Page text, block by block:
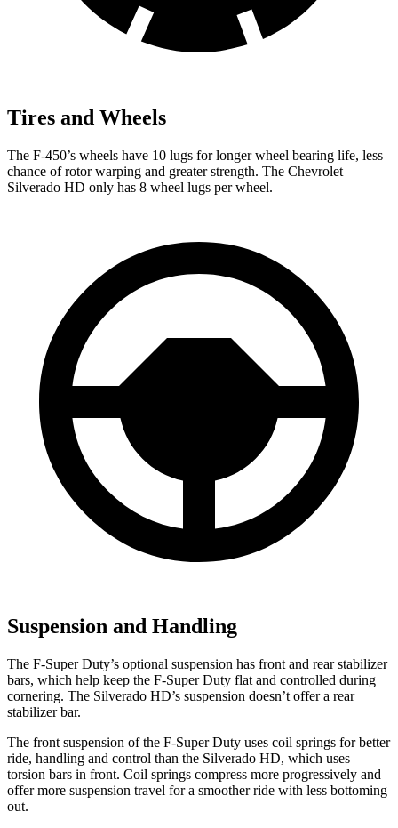
Tires and Wheels
The F-450’s wheels have 10 lugs for longer wheel bearing life, less
chance of rotor warping and greater strength. The Chevrolet
Silverado HD only has 8 wheel lugs per wheel.
Suspension and Handling
The F-Super Duty’s optional suspension has front and rear stabilizer
bars, which help keep the F-Super Duty flat and controlled during
cornering. The Silverado HD’s suspension doesn’t offer a rear
stabilizer bar.
The front suspension of the F-Super Duty uses coil springs for better
ride, handling and control than the Silverado HD, which uses
torsion bars in front. Coil springs compress more progressively and
offer more suspension travel for a smoother ride with less bottoming
out.